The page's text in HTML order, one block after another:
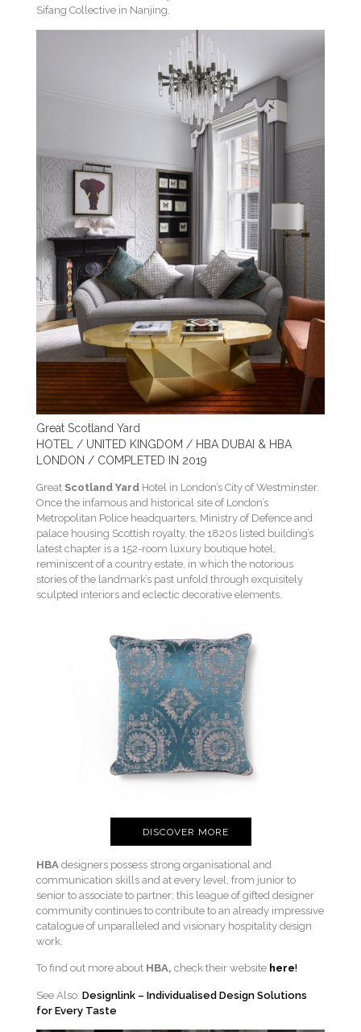
Sifang Collective in Nanjing.
Great Scotland Yard
HOTEL / UNITED KINGDOM / HBA DUBAI & HBA
LONDON / COMPLETED IN 2019
Great Scotland Yard Hotel in London’s City of Westminster.
Once the infamous and historical site of London’s
Metropolitan Police headquarters, Ministry of Defence and
palace housing Scottish royalty, the 1820s listed building’s
latest chapter is a 152-room luxury boutique hotel,
reminiscent of a country estate, in which the notorious
stories of the landmark’s past unfold through exquisitely
sculpted interiors and eclectic decorative elements.
DISCOVER MORE
HBA designers possess strong organisational and
communication skills and at every level, from junior to
senior to associate to partner; this league of gifted designer
community continues to contribute to an already impressive
catalogue of unparalleled and visionary hospitality design
work.
To find out more about HBA, check their website here!
See Also: Designlink – Individualised Design Solutions
for Every Taste